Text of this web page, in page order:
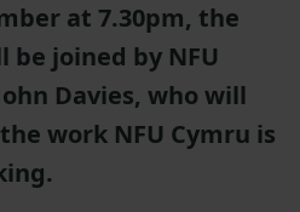
at 7.30pm, the
be joined by NFU
Davies, who will
work NFU Cymru is